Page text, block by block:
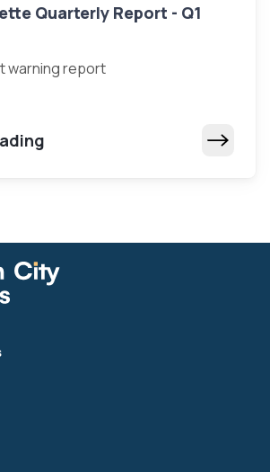
Quarterly Report - Q1
warning report